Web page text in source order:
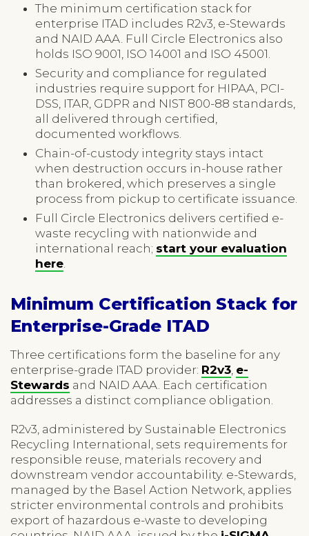
The minimum certification stack for
enterprise ITAD includes R2v3, e-Stewards
and NAID AAA. Full Circle Electronics also
holds ISO 9001, ISO 14001 and ISO 45001.
Security and compliance for regulated
industries require support for HIPAA, PCI-
DSS, ITAR, GDPR and NIST 800-88 standards,
all delivered through certified,
documented workflows.
Chain-of-custody integrity stays intact
when destruction occurs in-house rather
than brokered, which preserves a single
process from pickup to certificate issuance.
Full Circle Electronics delivers certified e-
waste recycling with nationwide and
international reach; start your evaluation
here
Minimum Certification Stack for
Enterprise-Grade ITAD
Three certifications form the baseline for any
enterprise-grade ITAD provider: R2v3 e-
Stewards and NAID AAA. Each certification
addresses a distinct compliance obligation.
R2v3, administered by Sustainable Electronics
Recycling International, sets requirements for
responsible reuse, materials recovery and
downstream vendor accountability. e-Stewards,
managed by the Basel Action Network, applies
stricter environmental controls and prohibits
export of hazardous e-waste to developing